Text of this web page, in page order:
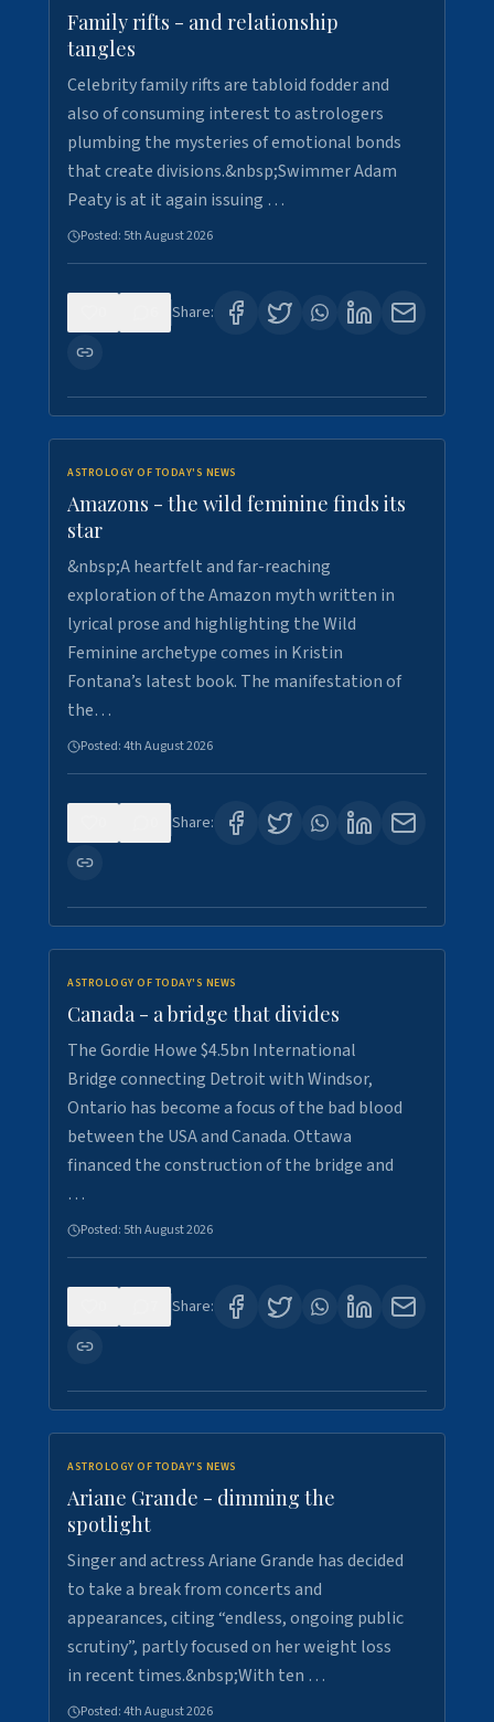
Family rifts - and relationship
tangles
Celebrity family rifts are tabloid fodder and
also of consuming interest to astrologers
plumbing the mysteries of emotional bonds
that create divisions.&nbsp;Swimmer Adam
Peaty is at it again issuing …
Posted: 5th August 2026
Share:
ASTROLOGY OF TODAY'S NEWS
Amazons - the wild feminine finds its
star
&nbsp;A heartfelt and far-reaching
exploration of the Amazon myth written in
lyrical prose and highlighting the Wild
Feminine archetype comes in Kristin
Fontana’s latest book. The manifestation of
the…
Posted:4th August 2026
Share:
ASTROLOGY OF TODAY'S NEWS
Canada - a bridge that divides
The Gordie Howe $4.5bn International
Bridge connecting Detroit with Windsor,
Ontario has become a focus of the bad blood
between the USA and Canada. Ottawa
financed the construction of the bridge and
…
Posted: 5th August 2026
Share:
ASTROLOGY OF TODAY'S NEWS
Ariane Grande - dimming the
spotlight
Singer and actress Ariane Grande has decided
to take a break from concerts and
appearances, citing “endless, ongoing public
scrutiny”, partly focused on her weight loss
in recent times.&nbsp;With ten …
Posted:4th August 2026